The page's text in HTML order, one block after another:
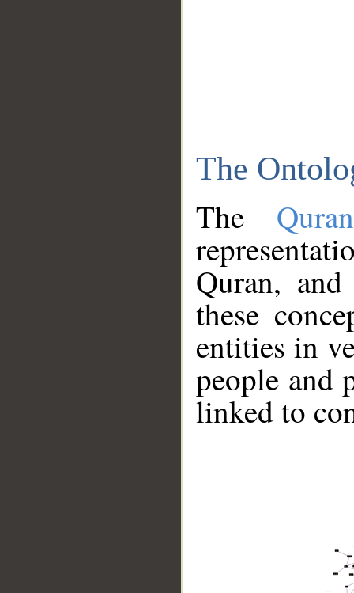
The
The
Quran,
these
entities in
people and
linked to